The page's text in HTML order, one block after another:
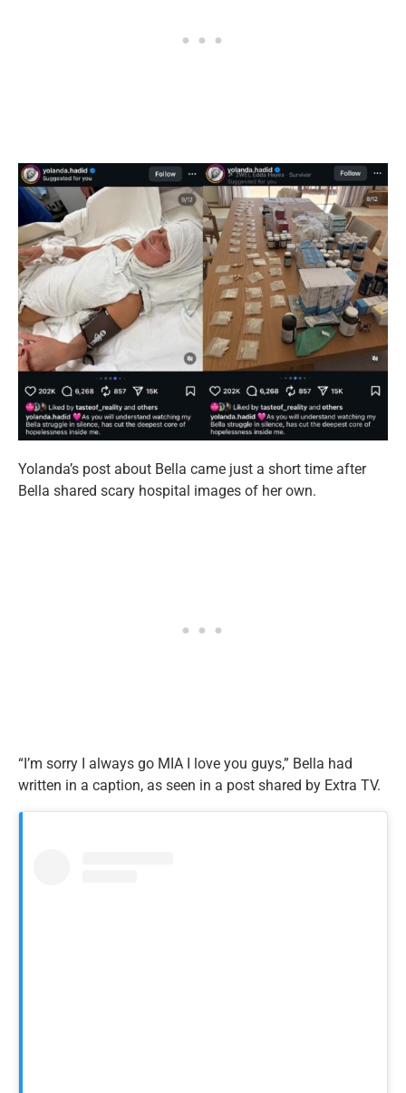
Yolanda’s post about Bella came just a short time after
Bella shared scary hospital images of her own.
“I’m sorry I always go MIA I love you guys,” Bella had
written in a caption, as seen in a post shared by Extra TV.